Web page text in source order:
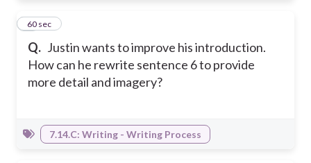
Q. Justin wants to improve his introduction.
How can he rewrite sentence 6 to provide
more detail and imagery?
260 sec
7.14.C: Writing - Writing Process